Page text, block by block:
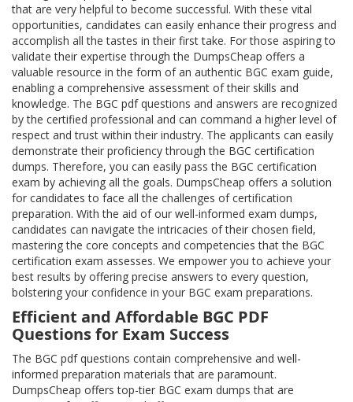
that are very helpful to become successful. With these vital
opportunities, candidates can easily enhance their progress and
accomplish all the tastes in their first take. For those aspiring to
validate their expertise through the DumpsCheap offers a
valuable resource in the form of an authentic BGC exam guide,
enabling a comprehensive assessment of their skills and
knowledge. The BGC pdf questions and answers are recognized
by the certified professional and can command a higher level of
respect and trust within their industry. The applicants can easily
demonstrate their proficiency through the BGC certification
dumps. Therefore, you can easily pass the BGC certification
exam by achieving all the goals. DumpsCheap offers a solution
for candidates to face all the challenges of certification
preparation. With the aid of our well-informed exam dumps,
candidates can navigate the intricacies of their chosen field,
mastering the core concepts and competencies that the BGC
certification exam assesses. We empower you to achieve your
best results by offering precise answers to every question,
bolstering your confidence in your BGC exam preparations.
Efficient and Affordable BGC PDF
Questions for Exam Success
The BGC pdf questions contain comprehensive and well-
informed preparation materials that are paramount.
DumpsCheap offers top-tier BGC exam dumps that are